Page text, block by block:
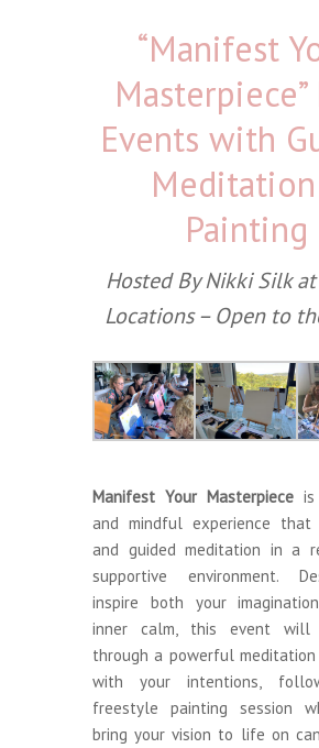
“Manifest
Events with
Painting
Hosted By Nikki Silk
Locations – Open to
Manifest Your Masterpiece
and mindful experience
and guided meditation in a
supportive environment.
inspire both your
inner calm, this event will
through a powerful
with your intentions,
freestyle painting session
bring your vision to life on